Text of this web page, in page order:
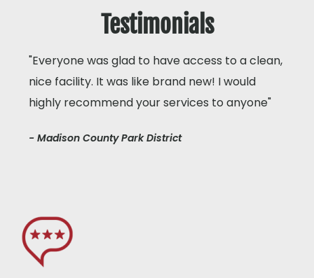
Testimonials
"Everyone was glad to have access to a clean,
nice facility. It was like brand new! I would
highly recommend your services to anyone"
- Madison County Park District